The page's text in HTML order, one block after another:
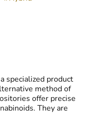
specialized product
method of
offer precise
They are